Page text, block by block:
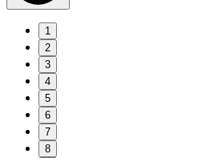
1
2
3
4
5
6
7
8